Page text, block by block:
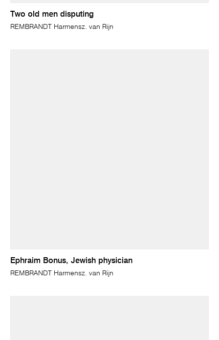
Two old men disputing
REMBRANDT Harmensz. van Rijn
Ephraim Bonus, Jewish physician
REMBRANDT Harmensz. van Rijn